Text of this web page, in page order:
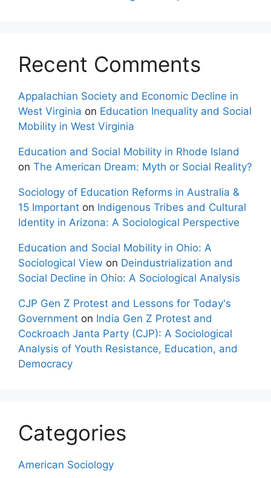
Recent Comments
Appalachian Society and Economic Decline in
West Virginia on Education Inequality and Social
Mobility in West Virginia
Education and Social Mobility in Rhode Island
on The American Dream: Myth or Social Reality?
Sociology of Education Reforms in Australia &
15 Important on Indigenous Tribes and Cultural
Identity in Arizona: A Sociological Perspective
Education and Social Mobility in Ohio: A
Sociological View on Deindustrialization and
Social Decline in Ohio: A Sociological Analysis
CJP Gen Z Protest and Lessons for Today's
Government on India Gen Z Protest and
Cockroach Janta Party (CJP): A Sociological
Analysis of Youth Resistance, Education, and
Democracy
Categories
American Sociology